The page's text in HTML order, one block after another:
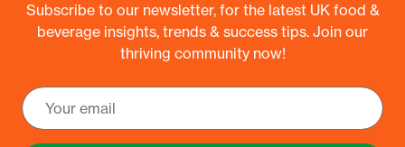
Subscribe to our newsletter, for the latest UK food &
beverage insights, trends & success tips. Join our
thriving community now!